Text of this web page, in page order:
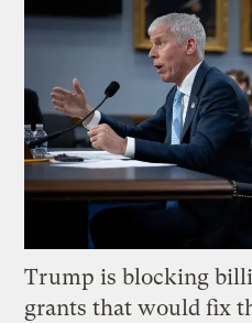
Trump is blocking
grants that would fix